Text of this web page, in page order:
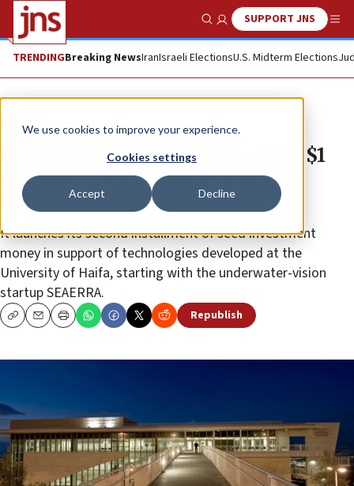
We use cookies to improve your experience.
Cookies settings
Accept Decline
Show SearchSUPPORT JNS
TRENDINGBreaking NewsIranIsraeli ElectionsU.S. Midterm Elections
News Israel News
Carmel Innovations Fund raises $1
million to attract innovators to
northern Israel
It launches its second installment of seed investment
money in support of technologies developed at the
University of Haifa, starting with the underwater-vision
startup SEAERRA.
CopyEmailPrint Republish